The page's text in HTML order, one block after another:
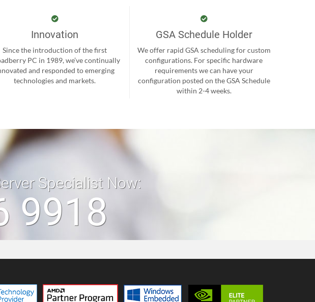
Innovation
Since the introduction of the first
PC in 1989, we’ve continually
and responded to emerging
technologies and markets.
GSA Schedule Holder
We offer rapid GSA scheduling for custom
configurations. For specific hardware
requirements we can have your
configuration posted on the GSA Schedule
within 2-4 weeks.
Specialist Now:
9918